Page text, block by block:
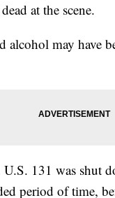
at the scene.
alcohol may have
131 was shut
period of time,